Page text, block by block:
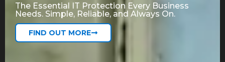
The Essential IT Protection Every Business
Needs. Simple, Reliable, and Always On.
FIND OUT MORE